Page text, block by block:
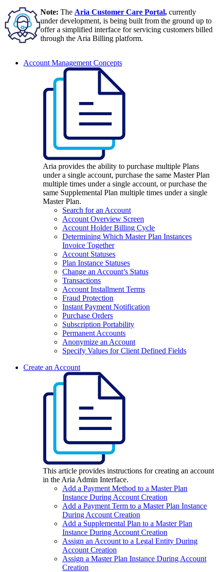
Note: The Aria Customer Care Portal, currently
under development, is being built from the ground up to
offer a simplified interface for servicing customers billed
through the Aria Billing platform.
Account Management Concepts
Aria provides the ability to purchase multiple Plans
under a single account, purchase the same Master Plan
multiple times under a single account, or purchase the
same Supplemental Plan multiple times under a single
Master Plan.
Search for an Account
Account Overview Screen
Account Holder Billing Cycle
Determining Which Master Plan Instances
Invoice Together
Account Statuses
Plan Instance Statuses
Change an Account’s Status
Transactions
Account Installment Terms
Fraud Protection
Instant Payment Notification
Purchase Orders
Subscription Portability
Permanent Accounts
Anonymize an Account
Specify Values for Client Defined Fields
Create an Account
This article provides instructions for creating an account
in the Aria Admin Interface.
Add a Payment Method to a Master Plan
Instance During Account Creation
Add a Payment Term to a Master Plan Instance
During Account Creation
Add a Supplemental Plan to a Master Plan
Instance During Account Creation
Assign an Account to a Legal Entity During
Account Creation
Assign a Master Plan Instance During Account
Creation